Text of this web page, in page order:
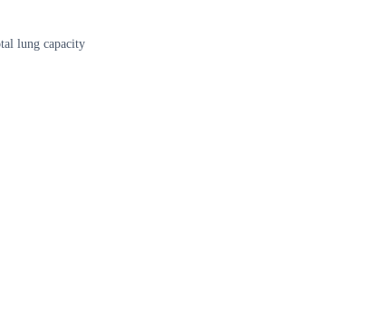
lung capacity